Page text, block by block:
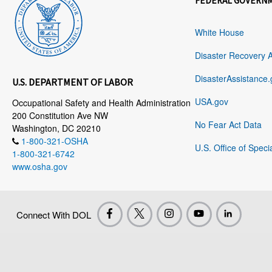
U.S. DEPARTMENT OF LABOR
Occupational Safety and Health Administration
200 Constitution Ave NW
Washington, DC 20210
1-800-321-OSHA
1-800-321-6742
www.osha.gov
White House
Disaster Recovery
USA.gov
No Fear Act Data
U.S. Office of
Connect With DOL